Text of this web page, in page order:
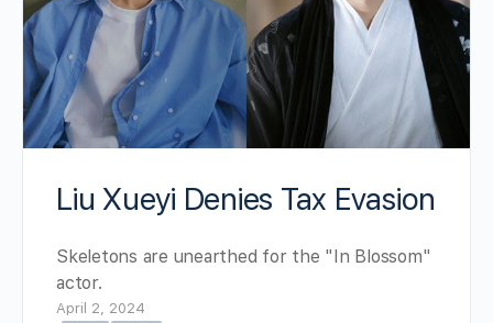
Liu Xueyi Denies Tax Evasion
Skeletons are unearthed for the "In Blossom"
actor.
April 2, 2024